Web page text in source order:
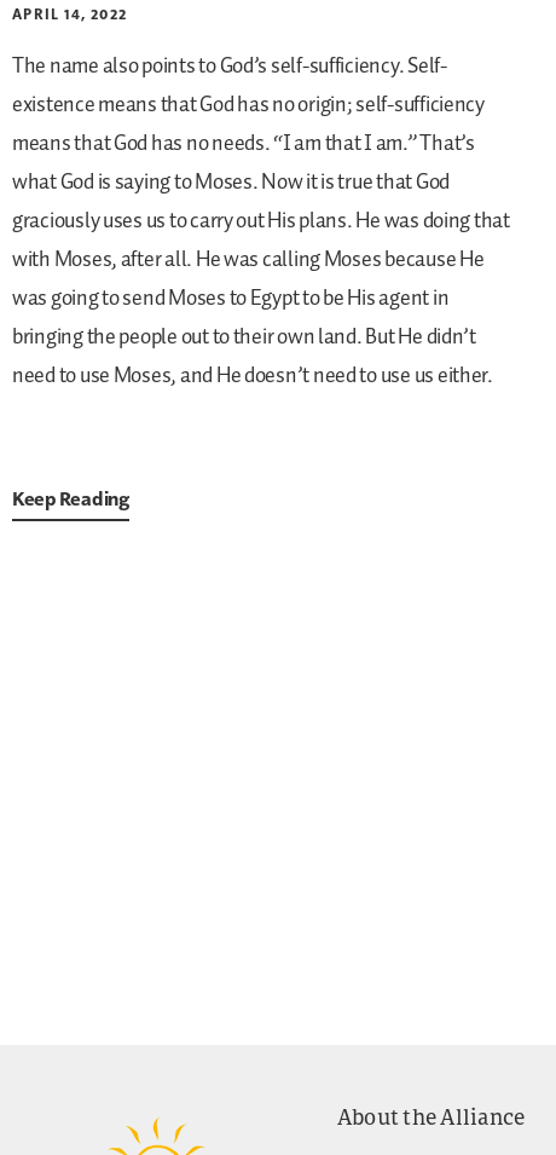
APRIL 14, 2022
The name also points to God’s self-sufficiency. Self-
existence means that God has no origin; self-sufficiency
means that God has no needs. “I am that I am.” That’s
what God is saying to Moses. Now it is true that God
graciously uses us to carry out His plans. He was doing that
with Moses, after all. He was calling Moses because He
was going to send Moses to Egypt to be His agent in
bringing the people out to their own land. But He didn’t
need to use Moses, and He doesn’t need to use us either.
Keep Reading
About the Alliance